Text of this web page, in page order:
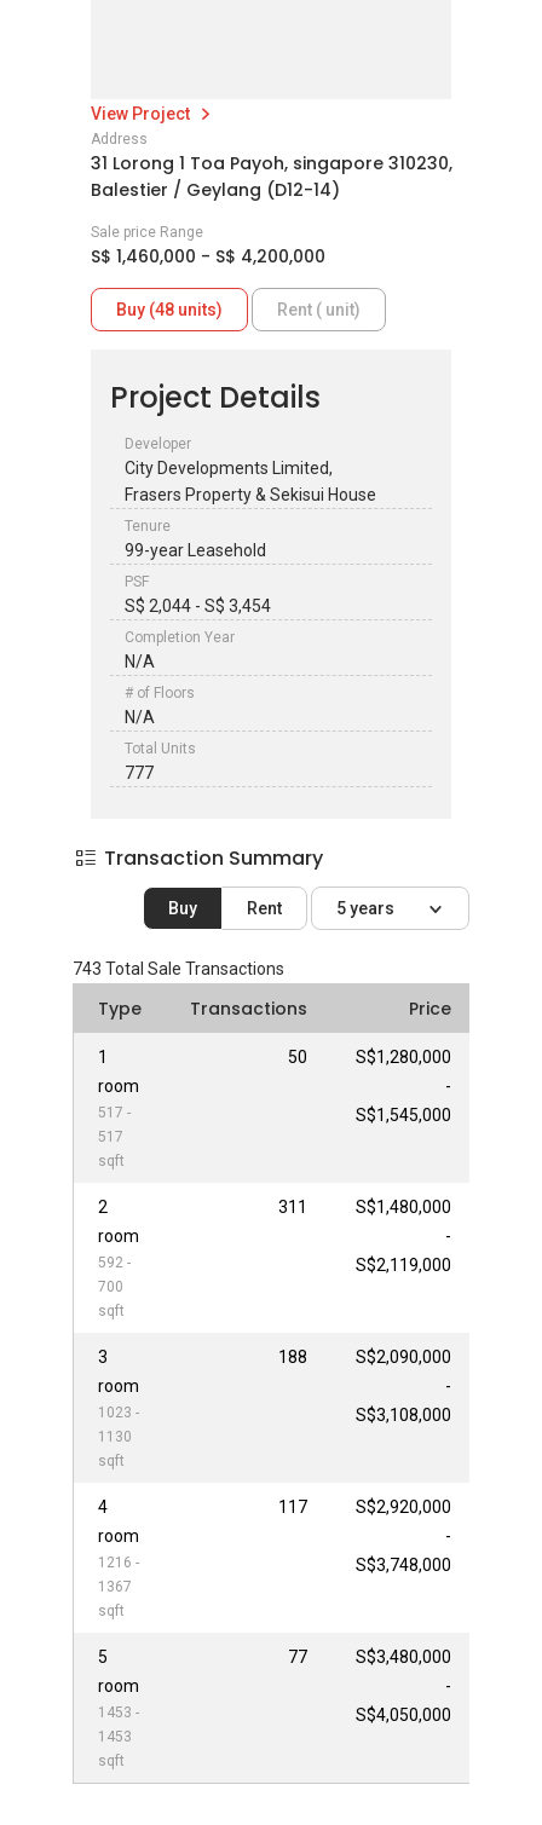
View Project
Address
31 Lorong 1 Toa Payoh, singapore 310230,
Balestier / Geylang (D12-14)
Sale price Range
S$ 1,460,000 - S$ 4,200,000
Buy (48 units) Rent ( unit)
Project Details
Developer
City Developments Limited,
Frasers Property & Sekisui House
Tenure
99-year Leasehold
PSF
S$ 2,044 - S$ 3,454
Completion Year
N/A
# of Floors
N/A
Total Units
777
Transaction Summary
Buy Rent 5 years
743 Total Sale Transactions
Type Transactions Price
1
room
517 -
517
sqft
50
S$1,280,000
-
S$1,545,000
2
room
592 -
700
sqft
311
S$1,480,000
-
S$2,119,000
3
room
1023 -
1130
sqft
188
S$2,090,000
-
S$3,108,000
4
room
1216 -
1367
sqft
117
S$2,920,000
-
S$3,748,000
5
room
1453 -
1453
sqft
77
S$3,480,000
-
S$4,050,000